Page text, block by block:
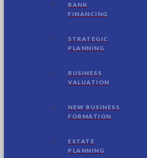
BANK
FINANCING
STRATEGIC
PLANNING
BUSINESS
VALUATION
NEW BUSINESS
FORMATION
ESTATE
PLANNING